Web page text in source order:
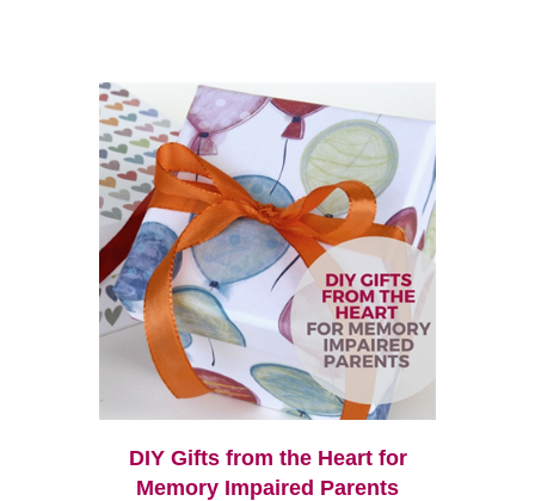
DIY Gifts from the Heart for
Memory Impaired Parents